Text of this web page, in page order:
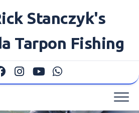
Stanczyk's
Tarpon Fishing